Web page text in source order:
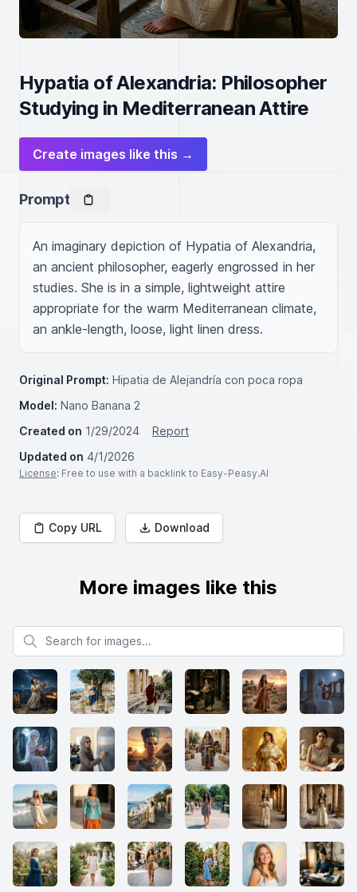
Hypatia of Alexandria: Philosopher
Studying in Mediterranean Attire
Create images like this →
Prompt
An imaginary depiction of Hypatia of Alexandria,
an ancient philosopher, eagerly engrossed in her
studies. She is in a simple, lightweight attire
appropriate for the warm Mediterranean climate,
an ankle-length, loose, light linen dress.
Original Prompt: Hipatia de Alejandría con poca ropa
Model: Nano Banana 2
Created on 1/29/2024
Report
Updated on 4/1/2026
License: Free to use with a backlink to Easy-Peasy.AI
Copy URL Download
More images like this
Search for images